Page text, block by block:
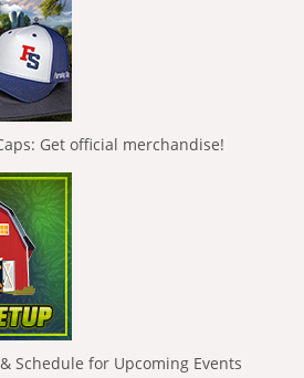
Get official merchandise!
Schedule for Upcoming Events